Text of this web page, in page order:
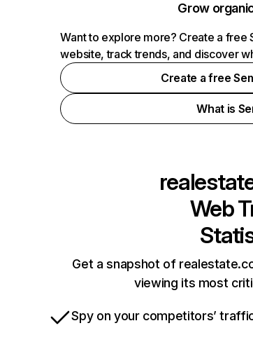
Grow
Want to explore more? Create a free
website, track trends, and discover
Create a free
What is
Web
Get a snapshot of
viewing its most
Spy on your competitors’